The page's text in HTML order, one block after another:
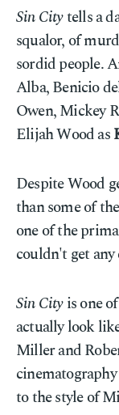
Sin Citytells a
squalor, of
sordid people.
Alba, Benicio
Owen, Mickey
Elijah Wood as
Despite Wood
than some of
one of the
couldn't get any
Sin Cityis one
actually look
Miller and
to the style of